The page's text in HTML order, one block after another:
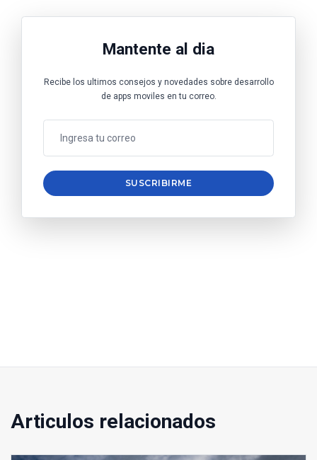
Mantente al dia
Recibe los ultimos consejos y novedades sobre desarrollo
de apps moviles en tu correo.
SUSCRIBIRME
Articulos relacionados